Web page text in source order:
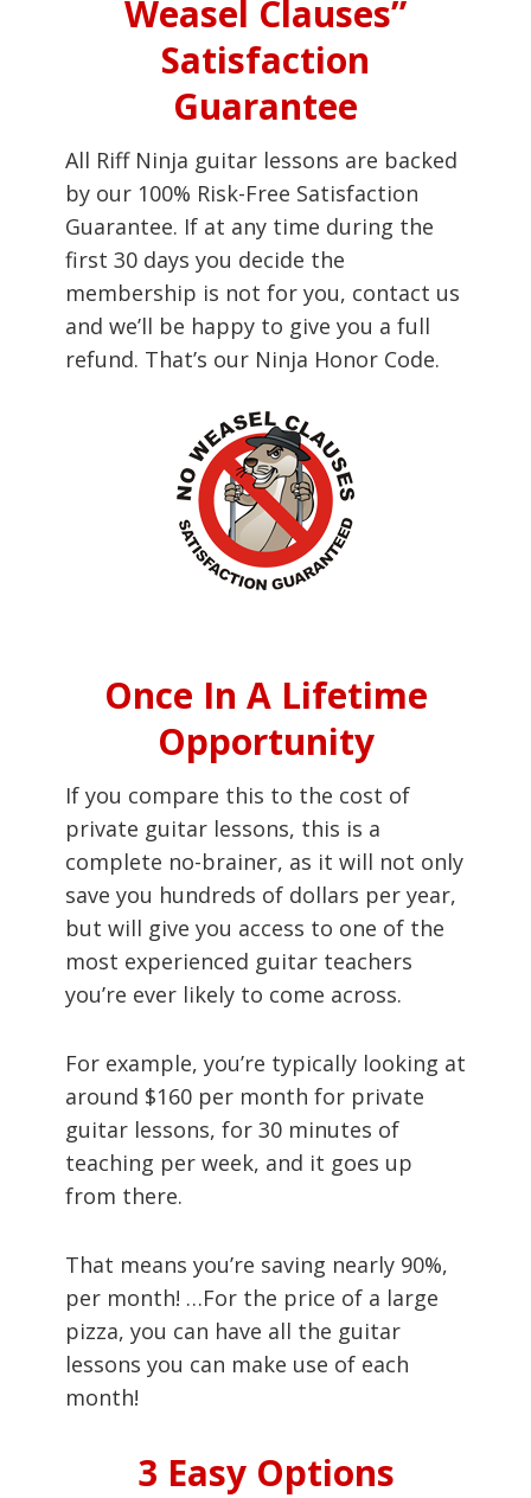
Weasel Clauses”
Satisfaction
Guarantee
All Riff Ninja guitar lessons are backed
by our 100% Risk-Free Satisfaction
Guarantee. If at any time during the
first 30 days you decide the
membership is not for you, contact us
and we’ll be happy to give you a full
refund. That’s our Ninja Honor Code.
Once In A Lifetime
Opportunity
If you compare this to the cost of
private guitar lessons, this is a
complete no-brainer, as it will not only
save you hundreds of dollars per year,
but will give you access to one of the
most experienced guitar teachers
you’re ever likely to come across.
For example, you’re typically looking at
around $160 per month for private
guitar lessons, for 30 minutes of
teaching per week, and it goes up
from there.
That means you’re saving nearly 90%,
per month! …For the price of a large
pizza, you can have all the guitar
lessons you can make use of each
month!
3 Easy Options